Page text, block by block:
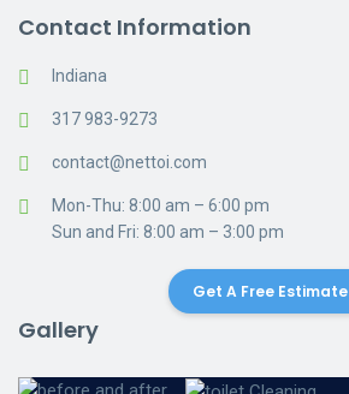
Contact Information
Indiana
317 983-9273
contact@nettoi.com
Mon-Thu: 8:00 am – 6:00 pm
Sun and Fri: 8:00 am – 3:00 pm
Get A Free Estimate
Gallery